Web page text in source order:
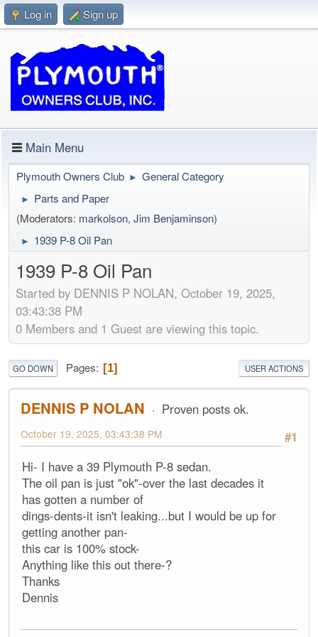
Log in Sign up
Main Menu
Plymouth Owners Club ► General Category
►
Parts and Paper
(Moderators: markolson, Jim Benjaminson)
► 1939 P-8 Oil Pan
1939 P-8 Oil Pan
Started by DENNIS P NOLAN, October 19, 2025,
03:43:38 PM
0 Members and 1 Guest are viewing this topic.
GO DOWN Pages 1 USER ACTIONS
DENNIS P NOLAN
Proven posts ok.
#1
October 19, 2025, 03:43:38 PM
Hi- I have a 39 Plymouth P-8 sedan.
The oil pan is just "ok"-over the last decades it
has gotten a number of
dings-dents-it isn't leaking...but I would be up for
getting another pan-
this car is 100% stock-
Anything like this out there-?
Thanks
Dennis